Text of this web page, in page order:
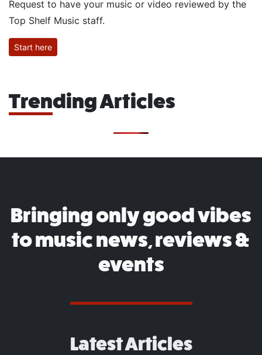
Request to have your music or video reviewed by the
Top Shelf Music staff.
Start here
Trending Articles
Bringing only good vibes
to music news, reviews &
events
Latest Articles